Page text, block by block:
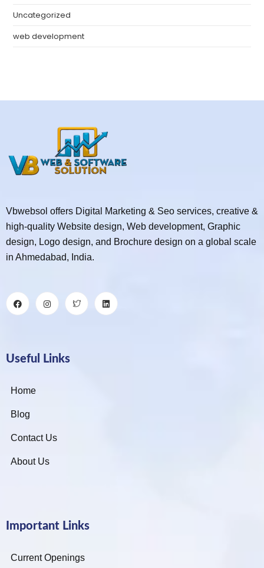
Uncategorized
web development
Vbwebsol offers Digital Marketing & Seo services, creative &
high-quality Website design, Web development, Graphic
design, Logo design, and Brochure design on a global scale
in Ahmedabad, India.
Useful Links
Home
Blog
Contact Us
About Us
Important Links
Current Openings